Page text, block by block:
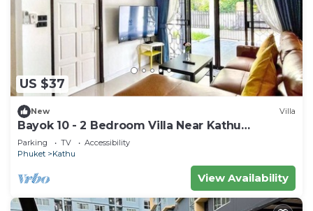
US $37
New Villa
Bayok 10 - 2 Bedroom Villa Near Kathu
Waterfall
Parking TV
Accessibility
Phuket
Kathu
View Availability